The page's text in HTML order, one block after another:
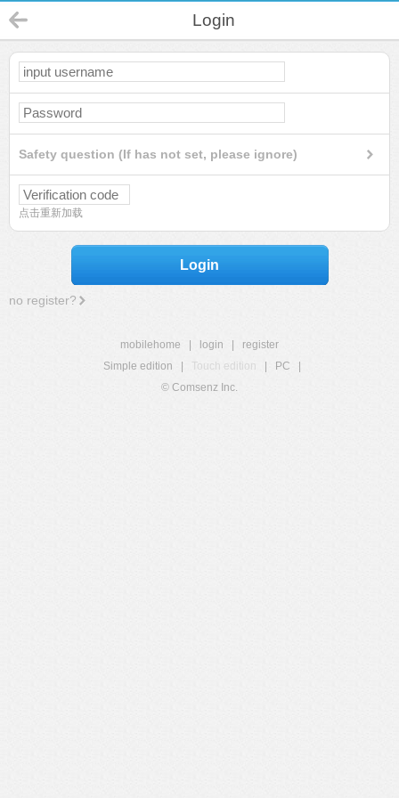
Login
Safety question (If has not set, please ignore)
点击重新加载
Login
no register?
mobilehome login
register
Simple edition
Touch edition PC
© Comsenz Inc.